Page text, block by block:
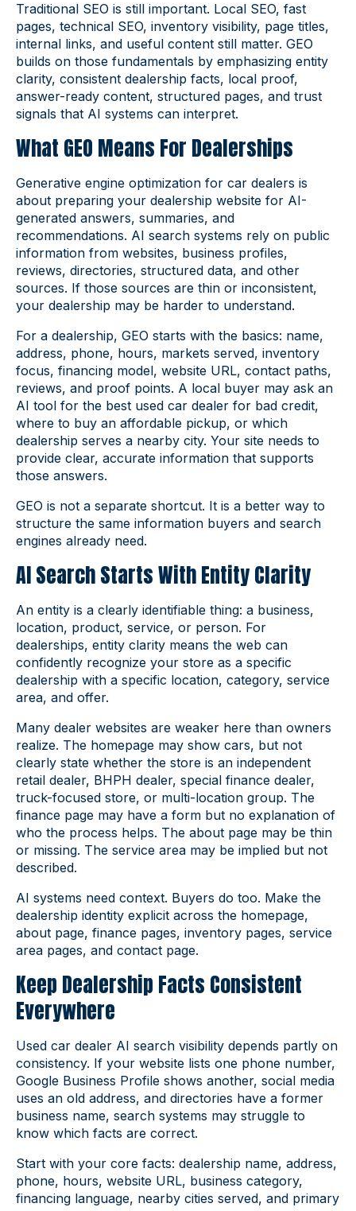
Traditional SEO is still important. Local SEO, fast
pages, technical SEO, inventory visibility, page titles,
internal links, and useful content still matter. GEO
builds on those fundamentals by emphasizing entity
clarity, consistent dealership facts, local proof,
answer-ready content, structured pages, and trust
signals that AI systems can interpret.
What GEO Means For Dealerships
Generative engine optimization for car dealers is
about preparing your dealership website for AI-
generated answers, summaries, and
recommendations. AI search systems rely on public
information from websites, business profiles,
reviews, directories, structured data, and other
sources. If those sources are thin or inconsistent,
your dealership may be harder to understand.
For a dealership, GEO starts with the basics: name,
address, phone, hours, markets served, inventory
focus, financing model, website URL, contact paths,
reviews, and proof points. A local buyer may ask an
AI tool for the best used car dealer for bad credit,
where to buy an affordable pickup, or which
dealership serves a nearby city. Your site needs to
provide clear, accurate information that supports
those answers.
GEO is not a separate shortcut. It is a better way to
structure the same information buyers and search
engines already need.
AI Search Starts With Entity Clarity
An entity is a clearly identifiable thing: a business,
location, product, service, or person. For
dealerships, entity clarity means the web can
confidently recognize your store as a specific
dealership with a specific location, category, service
area, and offer.
Many dealer websites are weaker here than owners
realize. The homepage may show cars, but not
clearly state whether the store is an independent
retail dealer, BHPH dealer, special finance dealer,
truck-focused store, or multi-location group. The
finance page may have a form but no explanation of
who the process helps. The about page may be thin
or missing. The service area may be implied but not
described.
AI systems need context. Buyers do too. Make the
dealership identity explicit across the homepage,
about page, finance pages, inventory pages, service
area pages, and contact page.
Keep Dealership Facts Consistent
Everywhere
Used car dealer AI search visibility depends partly on
consistency. If your website lists one phone number,
Google Business Profile shows another, social media
uses an old address, and directories have a former
business name, search systems may struggle to
know which facts are correct.
Start with your core facts: dealership name, address,
phone, hours, website URL, business category,
financing language, nearby cities served, and primary